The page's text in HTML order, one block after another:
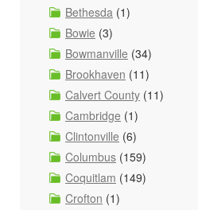
Bethesda (1)
Bowie (3)
Bowmanville (34)
Brookhaven (11)
Calvert County (11)
Cambridge (1)
Clintonville (6)
Columbus (159)
Coquitlam (149)
Crofton (1)